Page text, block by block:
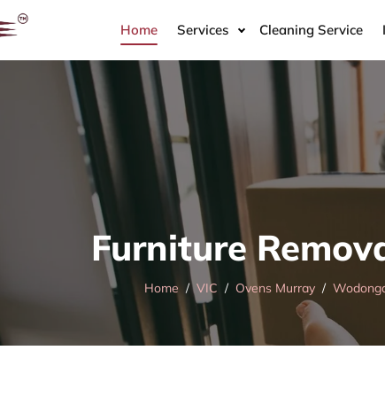
Home Services Cleaning Service
Furniture
Home VIC Ovens Murray